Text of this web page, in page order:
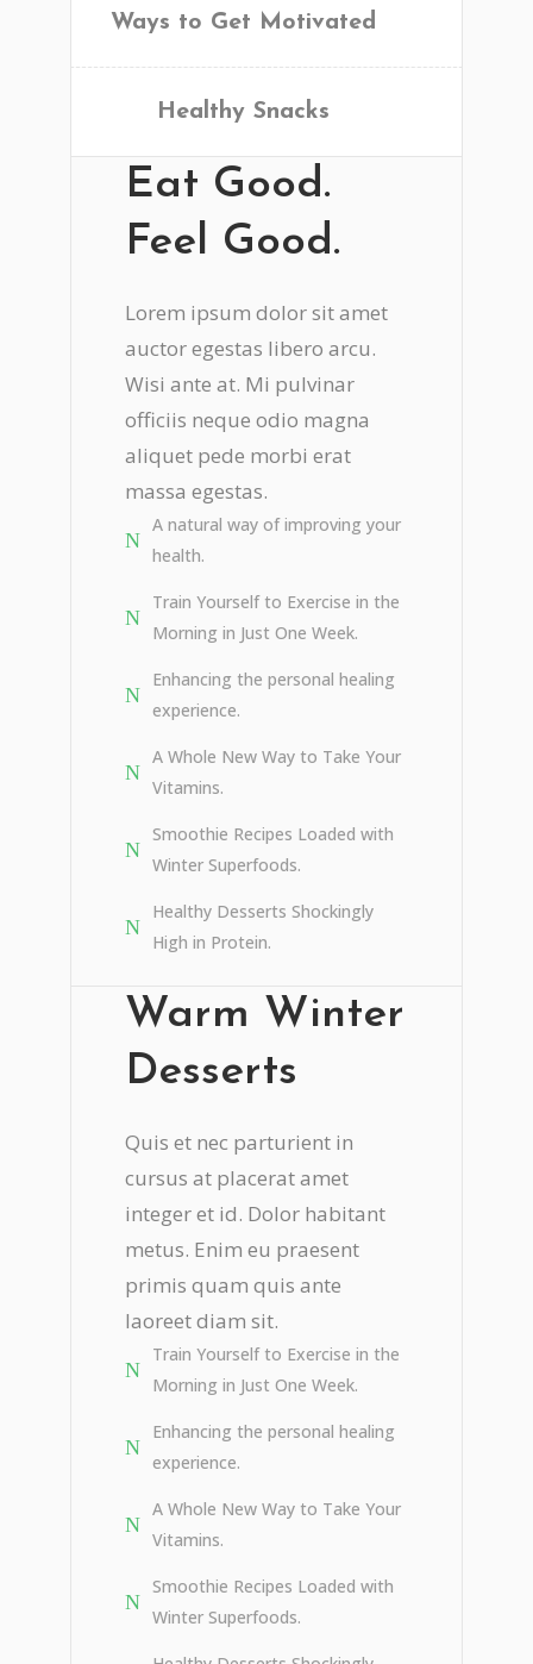
Ways to Get Motivated
Healthy Snacks
Eat Good.
Feel Good.
Lorem ipsum dolor sit amet
auctor egestas libero arcu.
Wisi ante at. Mi pulvinar
officiis neque odio magna
aliquet pede morbi erat
massa egestas.
A natural way of improving your
health.
Train Yourself to Exercise in the
Morning in Just One Week.
Enhancing the personal healing
experience.
A Whole New Way to Take Your
Vitamins.
Smoothie Recipes Loaded with
Winter Superfoods.
Healthy Desserts Shockingly
High in Protein.
Warm Winter
Desserts
Quis et nec parturient in
cursus at placerat amet
integer et id. Dolor habitant
metus. Enim eu praesent
primis quam quis ante
laoreet diam sit.
Train Yourself to Exercise in the
Morning in Just One Week.
Enhancing the personal healing
experience.
A Whole New Way to Take Your
Vitamins.
Smoothie Recipes Loaded with
Winter Superfoods.